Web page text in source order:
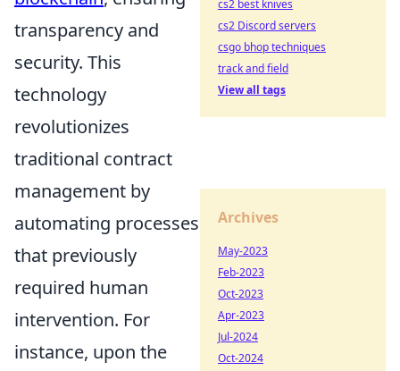
transparency and
security. This
technology
revolutionizes
traditional contract
management by
automating processes
that previously
required human
intervention. For
instance, upon the
cs2 best knives
cs2 Discord servers
csgo bhop techniques
track and field
View all tags
Archives
May-2023
Feb-2023
Oct-2023
Apr-2023
Jul-2024
Oct-2024